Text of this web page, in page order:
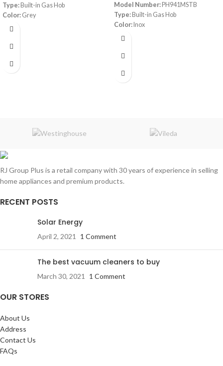
Type: Built-in Gas Hob
Color: Grey
Size:
Model Number: PH941MSTB
Type: Built-in Gas Hob
Color: Inox
Size:
Plate:
Warranty:
RJ Group Plus is a retail company with 30 years of experience in selling
home appliances and premium products.
RECENT POSTS
Solar Energy
April 2, 2021 1 Comment
The best vacuum cleaners to buy
March 30, 2021 1 Comment
OUR STORES
About Us
Address
Contact Us
FAQs